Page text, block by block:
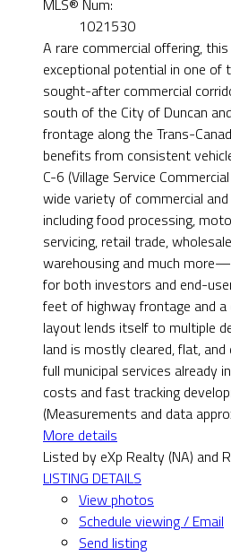
MLS® Num:
1021530
A rare commercial offering,
exceptional potential in one of
sought-after commercial
south of the City of Duncan
frontage along the Trans-
benefits from consistent
C-6 (Village Service
wide variety of commercial
including food processing,
servicing, retail trade,
warehousing and much
for both investors and end-
feet of highway frontage and
layout lends itself to multiple
land is mostly cleared, flat,
full municipal services already
costs and fast tracking
(Measurements and data
More details
Listed by eXp Realty (NA) and
LISTING DETAILS
View photos
Schedule viewing / Email
Send listing